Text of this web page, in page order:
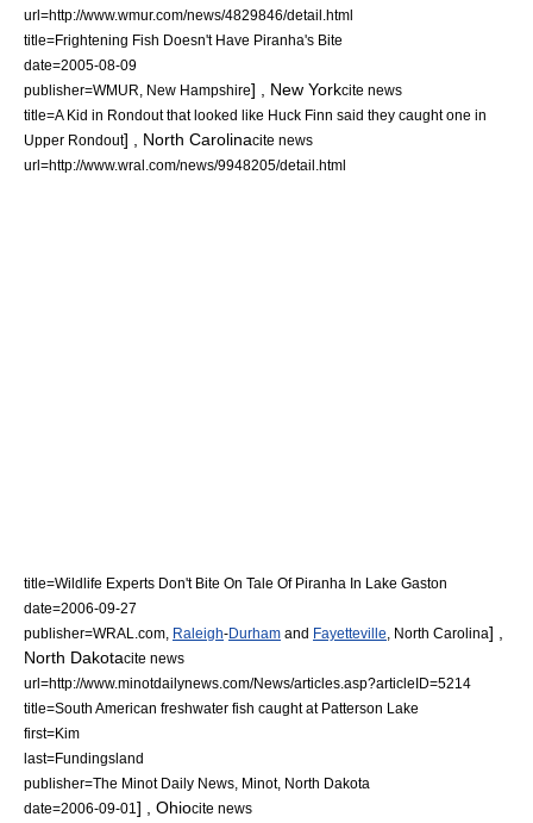
url=http://www.wmur.com/news/4829846/detail.html
title=Frightening Fish Doesn't Have Piranha's Bite
date=2005-08-09
publisher=WMUR, New Hampshire] , New Yorkcite news
title=A Kid in Rondout that looked like Huck Finn said they caught one in
Upper Rondout] , North Carolinacite news
url=http://www.wral.com/news/9948205/detail.html
title=Wildlife Experts Don't Bite On Tale Of Piranha In Lake Gaston
date=2006-09-27
publisher=WRAL.com, Raleigh-Durham and Fayetteville North Carolina] ,
North Dakotacite news
url=http://www.minotdailynews.com/News/articles.asp?articleID=5214
title=South American freshwater fish caught at Patterson Lake
first=Kim
last=Fundingsland
publisher=The Minot Daily News, Minot, North Dakota
date=2006-09-01 ] , Ohiocite news